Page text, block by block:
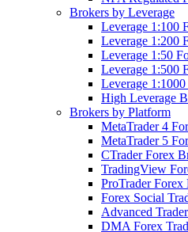
Brokers by Leverage
Leverage 1:100
Leverage 1:200
Leverage 1:50
Leverage 1:500
Leverage
High Leverage
Brokers by Platform
MetaTrader 4
MetaTrader 5
CTrader Forex
TradingView
ProTrader Forex
Forex Social
Advanced
DMA Forex